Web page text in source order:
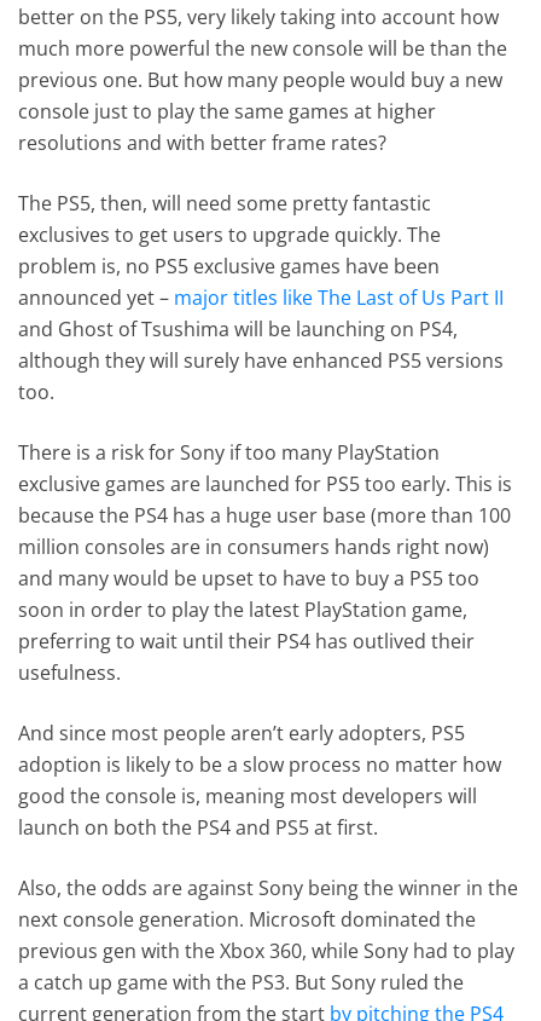
better on the PS5, very likely taking into account how
much more powerful the new console will be than the
previous one. But how many people would buy a new
console just to play the same games at higher
resolutions and with better frame rates?
The PS5, then, will need some pretty fantastic
exclusives to get users to upgrade quickly. The
problem is, no PS5 exclusive games have been
announced yet – major titles like The Last of Us Part II
and Ghost of Tsushima will be launching on PS4,
although they will surely have enhanced PS5 versions
too.
There is a risk for Sony if too many PlayStation
exclusive games are launched for PS5 too early. This is
because the PS4 has a huge user base (more than 100
million consoles are in consumers hands right now)
and many would be upset to have to buy a PS5 too
soon in order to play the latest PlayStation game,
preferring to wait until their PS4 has outlived their
usefulness.
And since most people aren’t early adopters, PS5
adoption is likely to be a slow process no matter how
good the console is, meaning most developers will
launch on both the PS4 and PS5 at first.
Also, the odds are against Sony being the winner in the
next console generation. Microsoft dominated the
previous gen with the Xbox 360, while Sony had to play
a catch up game with the PS3. But Sony ruled the
current generation from the start by pitching the PS4